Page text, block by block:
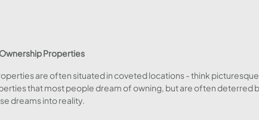
Properties
are often situated in coveted locations - think
that most people dream of owning, but are often
dreams into reality.